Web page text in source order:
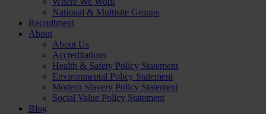
National & Multisite Groups
Recruitment
About
About Us
Accreditations
Health & Safety Policy Statement
Environmental Policy Statement
Modern Slavery Policy Statement
Social Value Policy Statement
Blog